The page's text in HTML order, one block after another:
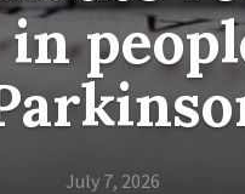
July 7, 2026